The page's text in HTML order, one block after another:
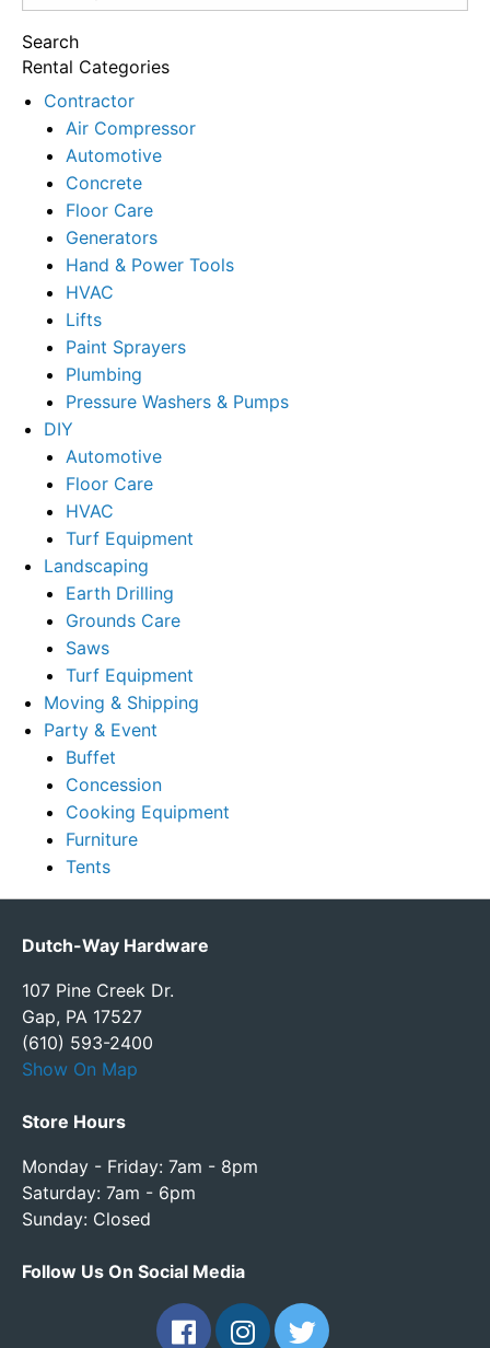
for:
Search
Rental Categories
Contractor
Air Compressor
Automotive
Concrete
Floor Care
Generators
Hand & Power Tools
HVAC
Lifts
Paint Sprayers
Plumbing
Pressure Washers & Pumps
DIY
Automotive
Floor Care
HVAC
Turf Equipment
Landscaping
Earth Drilling
Grounds Care
Saws
Turf Equipment
Moving & Shipping
Party & Event
Buffet
Concession
Cooking Equipment
Furniture
Tents
Dutch-Way Hardware
107 Pine Creek Dr.
Gap, PA 17527
(610) 593-2400
Show On Map
Store Hours
Monday - Friday: 7am - 8pm
Saturday: 7am - 6pm
Sunday: Closed
Follow Us On Social Media